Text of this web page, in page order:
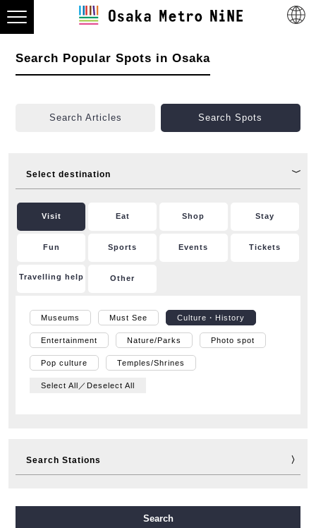
Search Popular Spots in Osaka
Search Articles Search Spots
Select destination
Visit Eat Shop Stay
Fun Sports Events Tickets
Travelling help Other
Museums Must See Culture・History
Entertainment Nature/Parks Photo spot
Pop culture Temples/Shrines
Select All／Deselect All
Search Stations
Search